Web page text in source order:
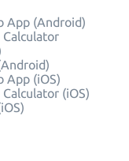
App (Android)
Calculator
App (iOS)
(iOS)